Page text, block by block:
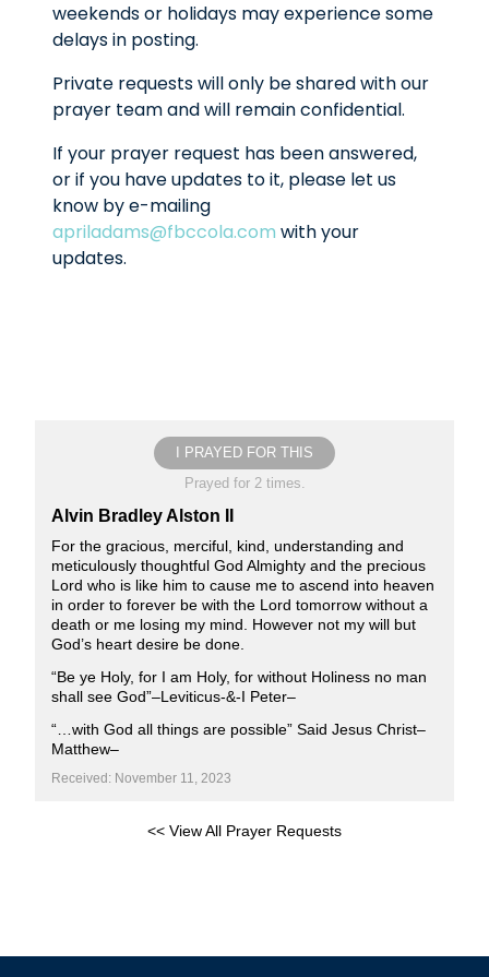
weekends or holidays may experience some
delays in posting.
Private requests will only be shared with our
prayer team and will remain confidential.
If your prayer request has been answered,
or if you have updates to it, please let us
know by e-mailing
apriladams@fbccola.com with your
updates.
I PRAYED FOR THIS
Prayed for 2 times.
Alvin Bradley Alston II
For the gracious, merciful, kind, understanding and
meticulously thoughtful God Almighty and the precious
Lord who is like him to cause me to ascend into heaven
in order to forever be with the Lord tomorrow without a
death or me losing my mind. However not my will but
God’s heart desire be done.
“Be ye Holy, for I am Holy, for without Holiness no man
shall see God”–Leviticus-&-I Peter–
“…with God all things are possible” Said Jesus Christ–
Matthew–
Received: November 11, 2023
<< View All Prayer Requests